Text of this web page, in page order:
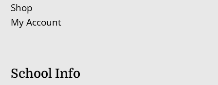
Shop
My Account
School Info